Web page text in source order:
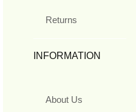
Returns
INFORMATION
About Us